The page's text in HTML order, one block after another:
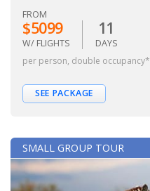
FROM
$5099
W/ FLIGHTS
11
DAYS
per person, double occupancy*
SEE PACKAGE
SMALL GROUP TOUR